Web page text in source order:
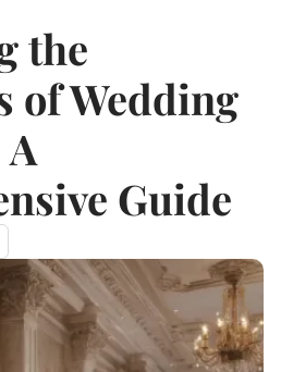
the
of Wedding
Guide